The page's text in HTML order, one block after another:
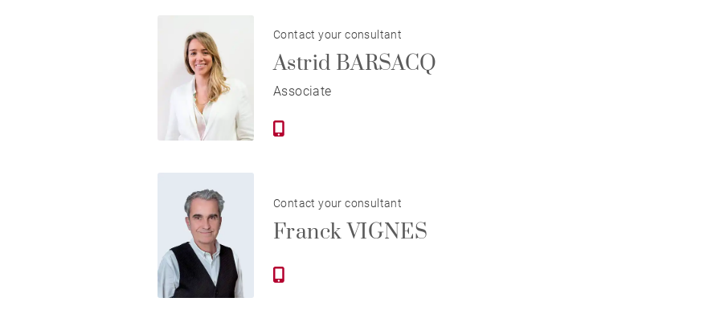
Contact your consultant
Astrid BARSACQ
Associate
Contact your consultant
Franck VIGNES